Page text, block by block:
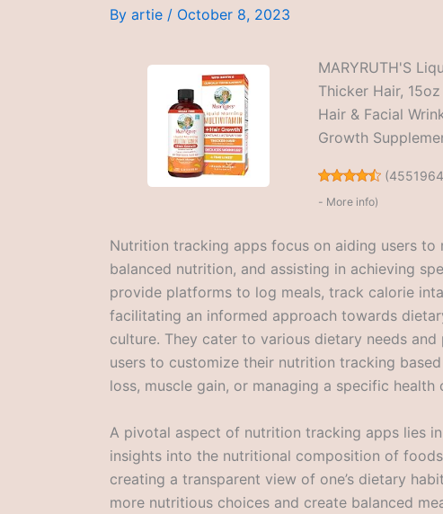
By artie / October 8, 2023
MARYRUTH'S
Thicker Hair,
Hair & Facial
Growth
(
- More info)
Nutrition tracking apps focus on aiding users
balanced nutrition, and assisting in achieving
provide platforms to log meals, track calorie
facilitating an informed approach towards
culture. They cater to various dietary needs
users to customize their nutrition tracking
loss, muscle gain, or managing a specific health
A pivotal aspect of nutrition tracking apps lies
insights into the nutritional composition of
creating a transparent view of one’s dietary
more nutritious choices and create balanced